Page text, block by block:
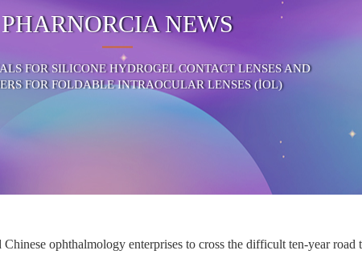
PHARNORCIA NEWS
FOR SILICONE HYDROGEL CONTACT LENSES AND
FOR FOLDABLE INTRAOCULAR LENSES (IOL)
ophthalmology enterprises to cross the difficult ten-year road